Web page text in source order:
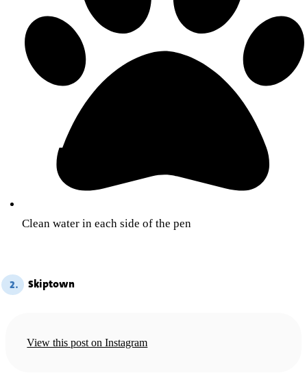
Clean water in each side of the pen
2. Skiptown
View this post on Instagram